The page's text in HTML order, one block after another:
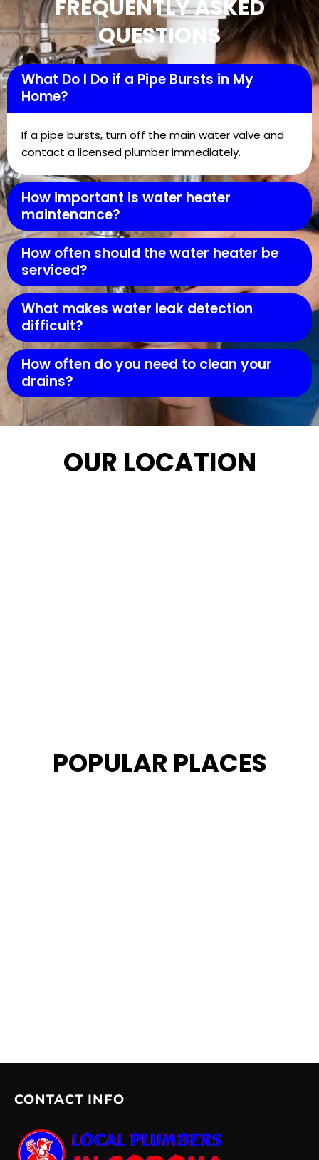
FREQUENTLY ASKED
QUESTIONS
What Do I Do if a Pipe Bursts in My
Home?
If a pipe bursts, turn off the main water valve and
contact a licensed plumber immediately.
How important is water heater
maintenance?
How often should the water heater be
serviced?
What makes water leak detection
difficult?
How often do you need to clean your
drains?
OUR LOCATION
POPULAR PLACES
CONTACT INFO